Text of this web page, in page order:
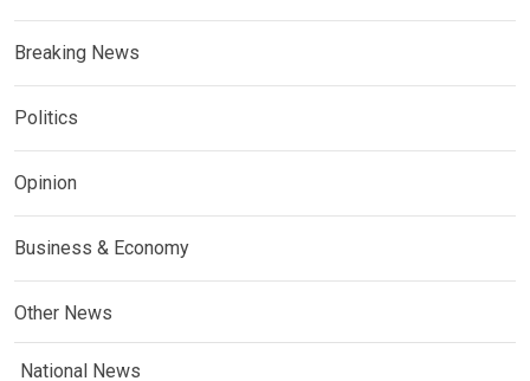
Breaking News
Politics
Opinion
Business & Economy
Other News
National News